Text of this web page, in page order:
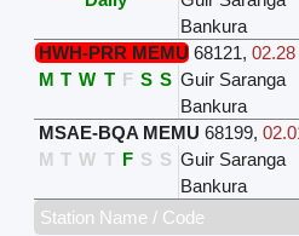
Bankura
HWH-PRR MEMU 68121, 02.28
M T W T F S S Guir Saranga
Bankura
MSAE-BQA MEMU 68199,
M T W T F S S Guir Saranga
Bankura
Station Name / Code